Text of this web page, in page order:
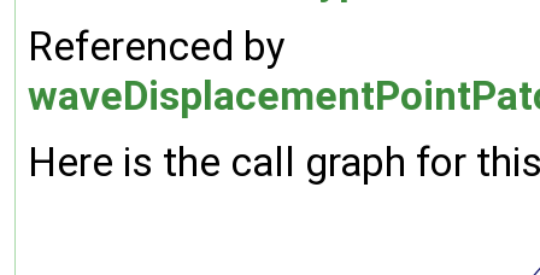
Referenced by
Here is the call graph for